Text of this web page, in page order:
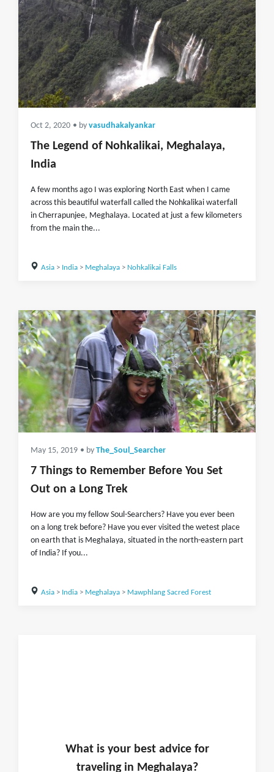
Oct 2, 2020 • by vasudhakalyankar
The Legend of Nohkalikai, Meghalaya,
India
A few months ago I was exploring North East when I came
across this beautiful waterfall called the Nohkalikai waterfall
in Cherrapunjee, Meghalaya. Located at just a few kilometers
from the main the...
Asia> India> Meghalaya> Nohkalikai Falls
May 15, 2019 • by The_Soul_Searcher
7 Things to Remember Before You Set
Out on a Long Trek
How are you my fellow Soul-Searchers? Have you ever been
on a long trek before? Have you ever visited the wetest place
on earth that is Meghalaya, situated in the north-eastern part
of India? If you...
Asia> India> Meghalaya> Mawphlang Sacred Forest
What is yourbest advice for
traveling in Meghalaya?